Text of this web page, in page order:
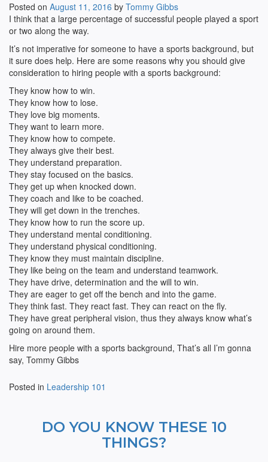
Posted on August 11, 2016 by Tommy Gibbs
I think that a large percentage of successful people played a sport
or two along the way.
It’s not imperative for someone to have a sports background, but
it sure does help. Here are some reasons why you should give
consideration to hiring people with a sports background:
They know how to win.
They know how to lose.
They love big moments.
They want to learn more.
They know how to compete.
They always give their best.
They understand preparation.
They stay focused on the basics.
They get up when knocked down.
They coach and like to be coached.
They will get down in the trenches.
They know how to run the score up.
They understand mental conditioning.
They understand physical conditioning.
They know they must maintain discipline.
They like being on the team and understand teamwork.
They have drive, determination and the will to win.
They are eager to get off the bench and into the game.
They think fast. They react fast. They can react on the fly.
They have great peripheral vision, thus they always know what’s
going on around them.
Hire more people with a sports background, That’s all I’m gonna
say, Tommy Gibbs
Posted in Leadership 101
DO YOU KNOW THESE 10
THINGS?